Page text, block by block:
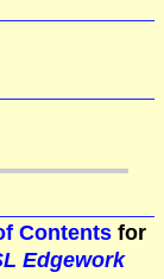
Contents for
Edgework